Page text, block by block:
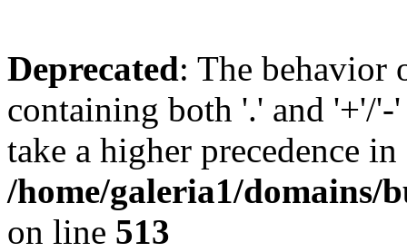
Deprecated: The behavior
containing both '.' and '+'/
take a higher precedence in
/home/galeria1/domains/
on line 513